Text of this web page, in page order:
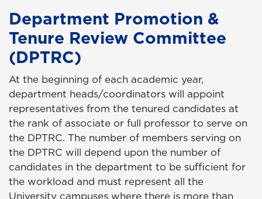
Department Promotion &
Tenure Review Committee
(DPTRC)
At the beginning of each academic year,
department heads/coordinators will appoint
representatives from the tenured candidates at
the rank of associate or full professor to serve on
the DPTRC. The number of members serving on
the DPTRC will depend upon the number of
candidates in the department to be sufficient for
the workload and must represent all the
University campuses where there is more than